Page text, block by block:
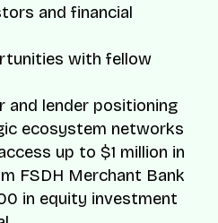
and financial
with fellow
and lender positioning
ecosystem networks
up to $1 million in
FSDH Merchant Bank
in equity investment